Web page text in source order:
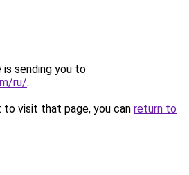
is sending you to
ru/.
visit that page, you can return to